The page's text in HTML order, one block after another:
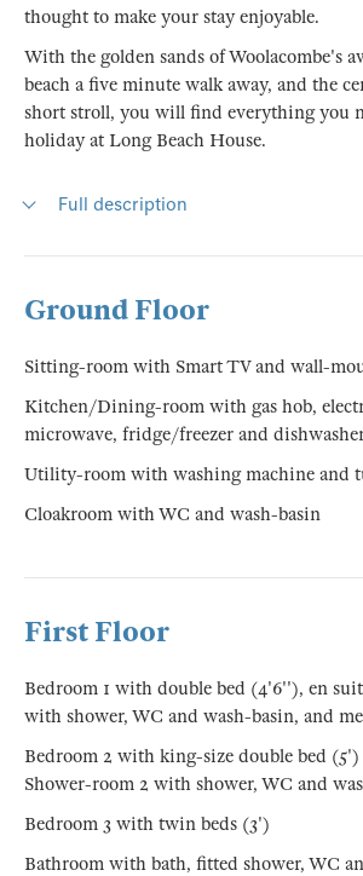
thought to make your stay enjoyable.
With the golden sands of Woolacombe's
beach a five minute walk away, and the
short stroll, you will find everything you
holiday at Long Beach House.
Full description
Ground Floor
Sitting-room with Smart TV and wall-
Kitchen/Dining-room with gas hob,
microwave, fridge/freezer and
Utility-room with washing machine and
Cloakroom with WC and wash-basin
First Floor
Bedroom 1 with double bed (4'6''), en
with shower, WC and wash-basin, and
Bedroom 2 with king-size double bed (5')
Shower-room 2 with shower, WC and
Bedroom 3 with twin beds (3')
Bathroom with bath, fitted shower, WC